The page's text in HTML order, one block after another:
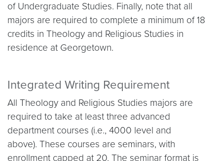
of Undergraduate Studies. Finally, note that all
majors are required to complete a minimum of 18
credits in Theology and Religious Studies in
residence at Georgetown.
Integrated Writing Requirement
All Theology and Religious Studies majors are
required to take at least three advanced
department courses (i.e., 4000 level and
above). These courses are seminars, with
enrollment capped at 20. The seminar format is